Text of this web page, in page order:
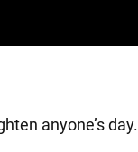
anyone’s day.